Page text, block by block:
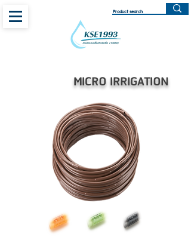
MICRO IRRIGATION